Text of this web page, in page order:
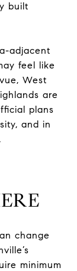
built
adjacent
feel like
West
are
plans
and in
change
minimum